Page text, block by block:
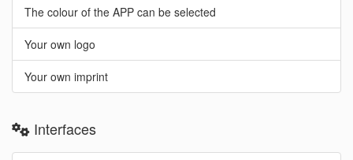
The colour of the APP can be selected
Your own logo
Your own imprint
Interfaces